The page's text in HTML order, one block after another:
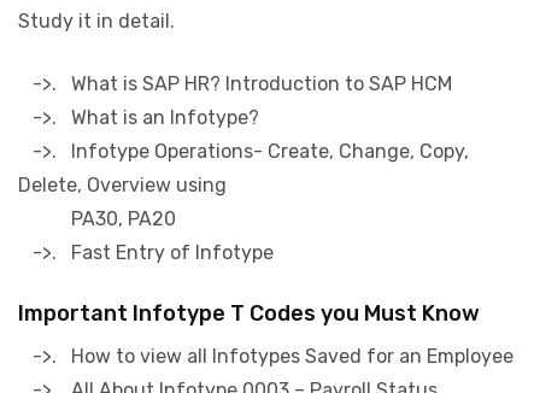
Study it in detail.
->. What is SAP HR? Introduction to SAP HCM
->. What is an Infotype?
->. Infotype Operations- Create, Change, Copy,
Delete, Overview using
PA30, PA20
->. Fast Entry of Infotype
Important Infotype T Codes you Must Know
->. How to view all Infotypes Saved for an Employee